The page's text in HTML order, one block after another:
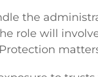
the
role will